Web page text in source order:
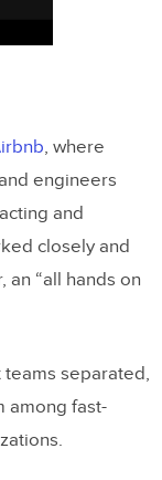
, where
engineers
and
closely and
“all hands on
teams separated,
among fast-